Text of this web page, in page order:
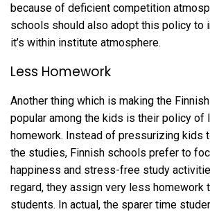
because of deficient competition
schools should also adopt this policy to
it’s within institute atmosphere.
Less Homework
Another thing which is making the
popular among the kids is their policy of
homework. Instead of pressurizing kids
the studies, Finnish schools prefer to
happiness and stress-free study
regard, they assign very less homework
students. In actual, the sparer time